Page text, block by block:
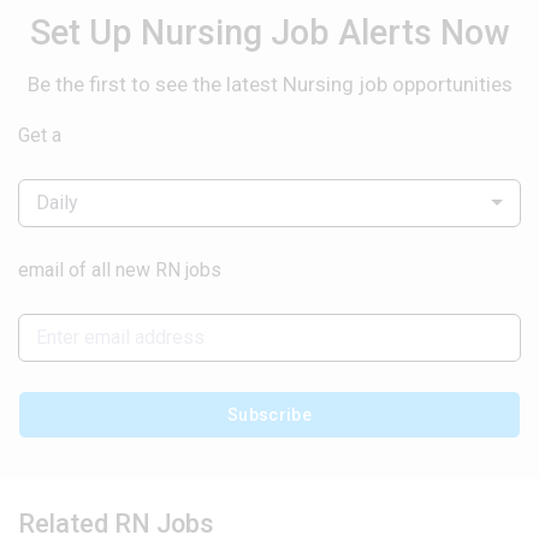
Set Up Nursing Job Alerts Now
Be the first to see the latest Nursing job opportunities
Get a
Daily
email of all new RN jobs
Subscribe
Related RN Jobs